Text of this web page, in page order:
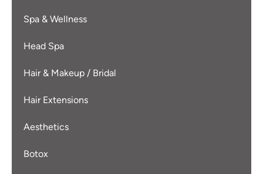
Spa & Wellness
Head Spa
Hair & Makeup / Bridal
Hair Extensions
Aesthetics
Botox